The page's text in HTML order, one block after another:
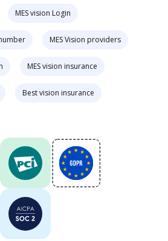
MES vision Login
MES Vision providers
MES vision insurance
Best vision insurance